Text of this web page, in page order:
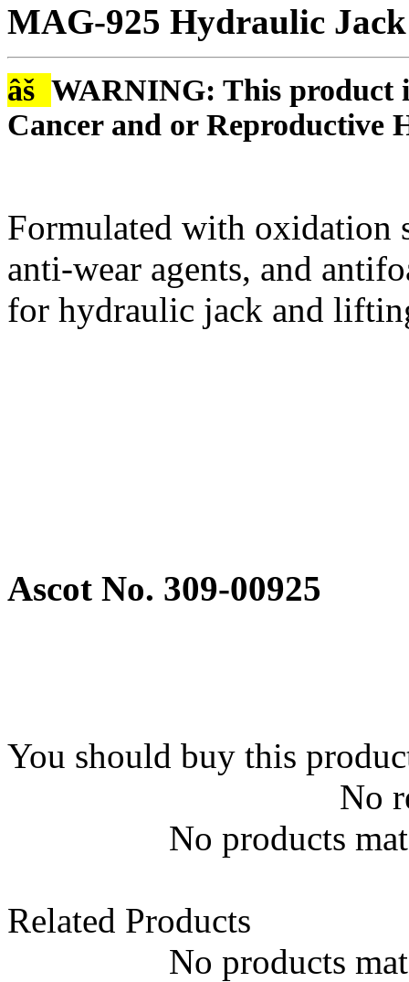
MAG-925 Hydraulic
âš WARNING: This product
Cancer and or Reproductive
Formulated with oxidation
anti-wear agents, and
for hydraulic jack and
Ascot No. 309-00925
You should buy this
No
No products
Related Products
No products